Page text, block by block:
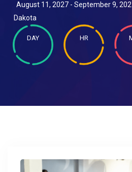
August 11, 2027 - September 9,
Dakota
DAY HR